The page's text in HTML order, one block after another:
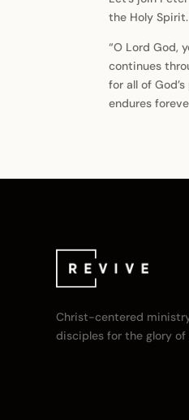
the Holy Spirit.
“O Lord God,
continues
for all of
endures
Christ-centered
disciples for the glory of